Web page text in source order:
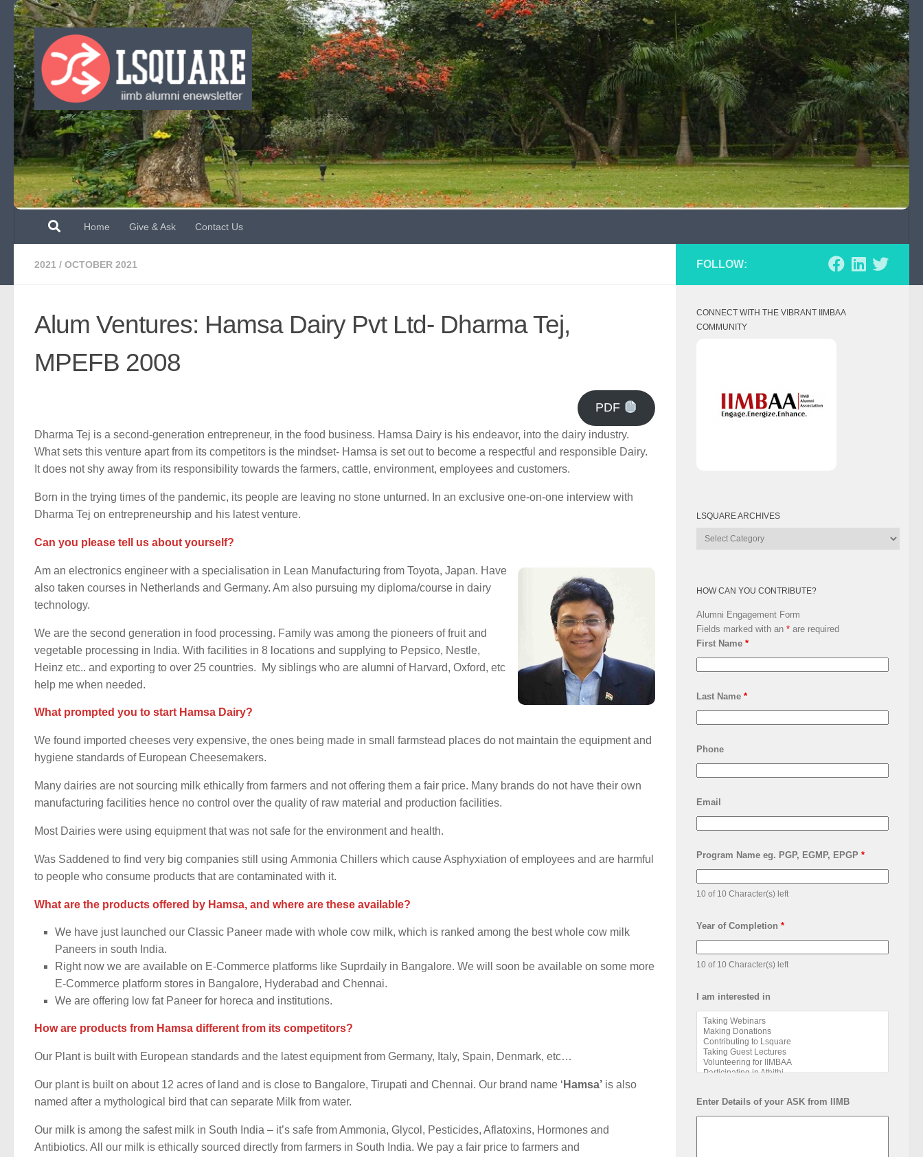
Skip to content
Home Give & Ask Contact Us
2021 / OCTOBER 2021
Alum Ventures: Hamsa Dairy Pvt Ltd- Dharma Tej,
MPEFB 2008
PDF
Dharma Tej is a second-generation entrepreneur, in the food business. Hamsa Dairy is his endeavor, into the dairy industry.
What sets this venture apart from its competitors is the mindset- Hamsa is set out to become a respectful and responsible Dairy.
It does not shy away from its responsibility towards the farmers, cattle, environment, employees and customers.
Born in the trying times of the pandemic, its people are leaving no stone unturned. In an exclusive one-on-one interview with
Dharma Tej on entrepreneurship and his latest venture.
Can you please tell us about yourself?
Am an electronics engineer with a specialisation in Lean Manufacturing from Toyota, Japan. Have
also taken courses in Netherlands and Germany. Am also pursuing my diploma/course in dairy
technology.
We are the second generation in food processing. Family was among the pioneers of fruit and
vegetable processing in India. With facilities in 8 locations and supplying to Pepsico, Nestle,
Heinz etc.. and exporting to over 25 countries. My siblings who are alumni of Harvard, Oxford, etc
help me when needed.
What prompted you to start Hamsa Dairy?
We found imported cheeses very expensive, the ones being made in small farmstead places do not maintain the equipment and
hygiene standards of European Cheesemakers.
Many dairies are not sourcing milk ethically from farmers and not offering them a fair price. Many brands do not have their own
manufacturing facilities hence no control over the quality of raw material and production facilities.
Most Dairies were using equipment that was not safe for the environment and health.
Was Saddened to find very big companies still using Ammonia Chillers which cause Asphyxiation of employees and are harmful
to people who consume products that are contaminated with it.
What are the products offered by Hamsa, and where are these available?
We have just launched our Classic Paneer made with whole cow milk, which is ranked among the best whole cow milk
Paneers in south India.
Right now we are available on E-Commerce platforms like Suprdaily in Bangalore. We will soon be available on some more
E-Commerce platform stores in Bangalore, Hyderabad and Chennai.
We are offering low fat Paneer for horeca and institutions.
How are products from Hamsa different from its competitors?
Our Plant is built with European standards and the latest equipment from Germany, Italy, Spain, Denmark, etc…
Our plant is built on about 12 acres of land and is close to Bangalore, Tirupati and Chennai. Our brand name ‘ Hamsa’ is also
named after a mythological bird that can separate Milk from water.
Our milk is among the safest milk in South India – it’s safe from Ammonia, Glycol, Pesticides, Aflatoxins, Hormones and
Antibiotics. All our milk is ethically sourced directly from farmers in South India. We pay a fair price to farmers and
FOLLOW:
CONNECT WITH THE VIBRANT IIMBAA
COMMUNITY
LSQUARE ARCHIVES
Lsquare
HOW CAN YOU CONTRIBUTE?
Alumni Engagement Form
Fields marked with an * are required
First Name *
Last Name *
Phone
Email
Program Name eg. PGP, EGMP, EPGP *
10 of 10 Character(s) left
Year of Completion *
10 of 10 Character(s) left
I am interested in
Enter Details of your ASK from IIMB